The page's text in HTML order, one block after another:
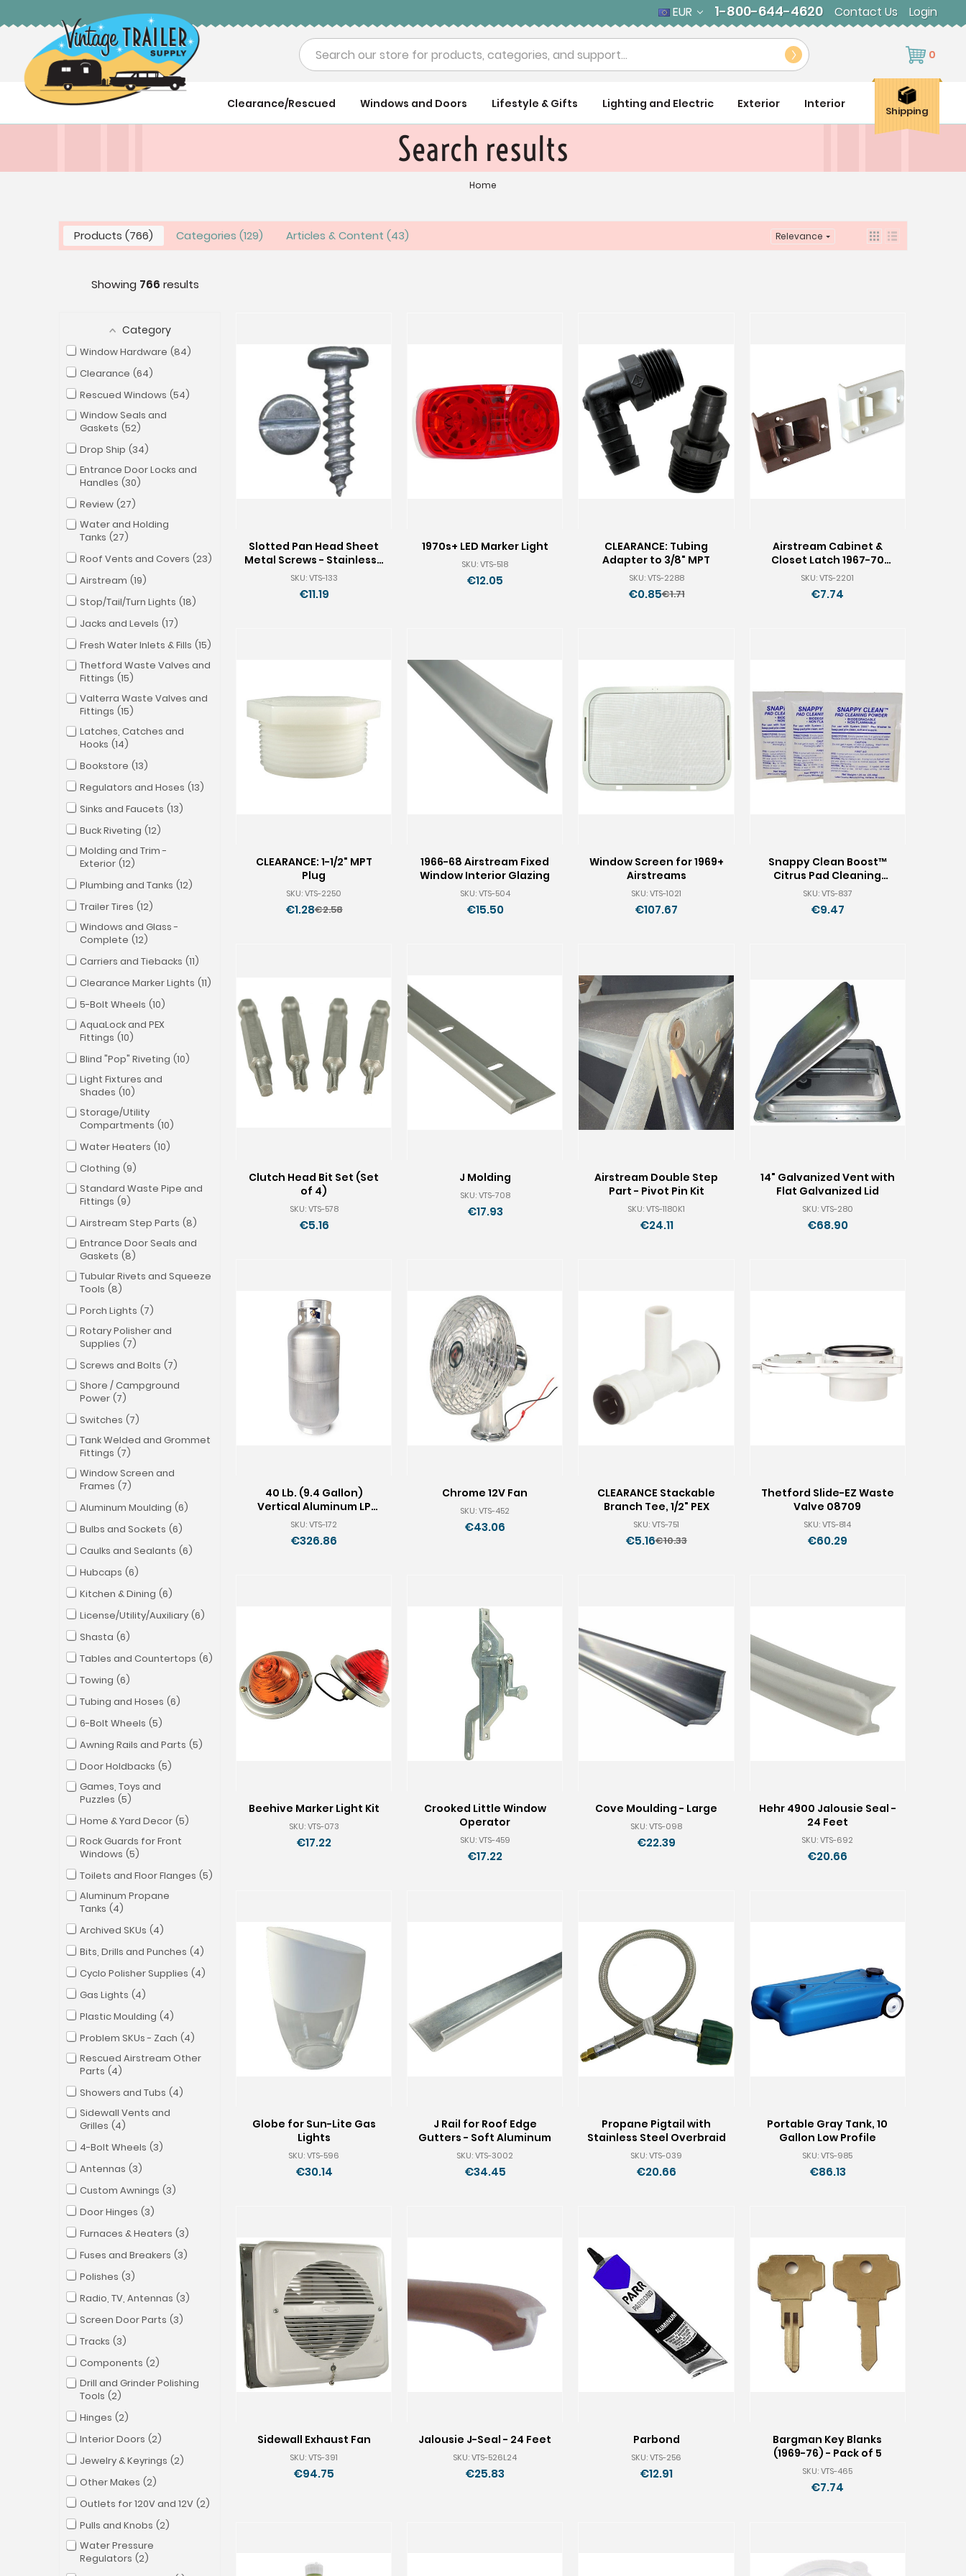
EUR 1-800-644-4620 Contact Us Login
Search 0
Clearance/Rescued Windows and Doors Lifestyle & Gifts Lighting and Electric Exterior Interior
Shipping
Search results
Home
Products 766 Categories 129 Articles & Content 43 Relevance
Showing 766 results
Category
Window Hardware 84
Clearance 64
Rescued Windows 54
Window Seals and
Gaskets 52
Drop Ship 34
Entrance Door Locks and
Handles 30
Review 27
Water and Holding
Tanks 27
Roof Vents and Covers 23
Airstream 19
Stop/Tail/Turn Lights 18
Jacks and Levels 17
Fresh Water Inlets & Fills 15
Thetford Waste Valves and
Fittings 15
Valterra Waste Valves and
Fittings 15
Latches, Catches and
Hooks 14
Bookstore 13
Regulators and Hoses 13
Sinks and Faucets 13
Buck Riveting 12
Molding and Trim -
Exterior 12
Plumbing and Tanks 12
Trailer Tires 12
Windows and Glass -
Complete 12
Carriers and Tiebacks 11
Clearance Marker Lights 11
5-Bolt Wheels 10
AquaLock and PEX
Fittings 10
Blind "Pop" Riveting 10
Light Fixtures and
Shades 10
Storage/Utility
Compartments 10
Water Heaters 10
Clothing 9
Standard Waste Pipe and
Fittings 9
Airstream Step Parts 8
Entrance Door Seals and
Gaskets 8
Tubular Rivets and Squeeze
Tools 8
Porch Lights 7
Rotary Polisher and
Supplies 7
Screws and Bolts 7
Shore / Campground
Power 7
Switches 7
Tank Welded and Grommet
Fittings 7
Window Screen and
Frames 7
Aluminum Moulding 6
Bulbs and Sockets 6
Caulks and Sealants 6
Hubcaps 6
Kitchen & Dining 6
License/Utility/Auxiliary 6
Shasta 6
Tables and Countertops 6
Towing 6
Tubing and Hoses 6
6-Bolt Wheels 5
Awning Rails and Parts 5
Door Holdbacks 5
Games, Toys and
Puzzles 5
Home & Yard Decor 5
Rock Guards for Front
Windows 5
Toilets and Floor Flanges 5
Aluminum Propane
Tanks 4
Archived SKUs 4
Bits, Drills and Punches 4
Cyclo Polisher Supplies 4
Gas Lights 4
Plastic Moulding 4
Problem SKUs - Zach 4
Rescued Airstream Other
Parts 4
Showers and Tubs 4
Sidewall Vents and
Grilles 4
4-Bolt Wheels 3
Antennas 3
Custom Awnings 3
Door Hinges 3
Furnaces & Heaters 3
Fuses and Breakers 3
Polishes 3
Radio, TV, Antennas 3
Screen Door Parts 3
Tracks 3
Components 2
Drill and Grinder Polishing
Tools 2
Hinges 2
Interior Doors 2
Jewelry & Keyrings 2
Other Makes 2
Outlets for 120V and 12V 2
Pulls and Knobs 2
Water Pressure
Regulators 2
Slotted Pan Head Sheet
Metal Screws - Stainless -
Pkg of 100
SKU: VTS-133
€11.19
1970s+ LED Marker Light
SKU: VTS-518
€12.05
CLEARANCE: Tubing
Adapter to 3/8" MPT
SKU: VTS-2288
€0.85Old
€1.71
Airstream Cabinet &
Closet Latch 1967-70
682562
SKU: VTS-2201
€7.74
CLEARANCE: 1-1/2" MPT
Plug
SKU: VTS-2250
€1.28Old
€2.58
1966-68 Airstream Fixed
Window Interior Glazing
SKU: VTS-504
€15.50
Window Screen for 1969+
Airstreams
SKU: VTS-1021
€107.67
Snappy Clean Boost™
Citrus Pad Cleaning
Powder - 9 Packets
SKU: VTS-837
€9.47
Clutch Head Bit Set (Set
of 4)
SKU: VTS-578
€5.16
J Molding
SKU: VTS-708
€17.93
Airstream Double Step
Part - Pivot Pin Kit
SKU: VTS-1180K1
€24.11
14" Galvanized Vent with
Flat Galvanized Lid
SKU: VTS-280
€68.90
40 Lb. (9.4 Gallon)
Vertical Aluminum LP
Tank
SKU: VTS-172
€326.86
Chrome 12V Fan
SKU: VTS-452
€43.06
CLEARANCE Stackable
Branch Tee, 1/2" PEX
SKU: VTS-751
€5.16Old
€10.33
Thetford Slide-EZ Waste
Valve 08709
SKU: VTS-814
€60.29
Beehive Marker Light Kit
SKU: VTS-073
€17.22
Crooked Little Window
Operator
SKU: VTS-459
€17.22
Cove Moulding - Large
SKU: VTS-098
€22.39
Hehr 4900 Jalousie Seal -
24 Feet
SKU: VTS-692
€20.66
Globe for Sun-Lite Gas
Lights
SKU: VTS-596
€30.14
J Rail for Roof Edge
Gutters - Soft Aluminum
SKU: VTS-3002
€34.45
Propane Pigtail with
Stainless Steel Overbraid
SKU: VTS-039
€20.66
Portable Gray Tank, 10
Gallon Low Profile
SKU: VTS-985
€86.13
Sidewall Exhaust Fan
SKU: VTS-391
€94.75
Jalousie J-Seal - 24 Feet
SKU: VTS-526L24
€25.83
Parbond
SKU: VTS-256
€12.91
Bargman Key Blanks
(1969-76) - Pack of 5
SKU: VTS-465
€7.74